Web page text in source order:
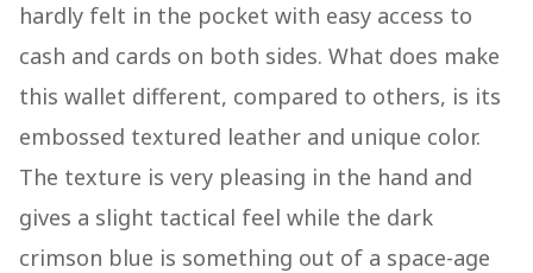
hardly felt in the pocket with easy access to
cash and cards on both sides. What does make
this wallet different, compared to others, is its
embossed textured leather and unique color.
The texture is very pleasing in the hand and
gives a slight tactical feel while the dark
crimson blue is something out of a space-age